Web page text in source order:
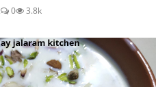
0 3.8k